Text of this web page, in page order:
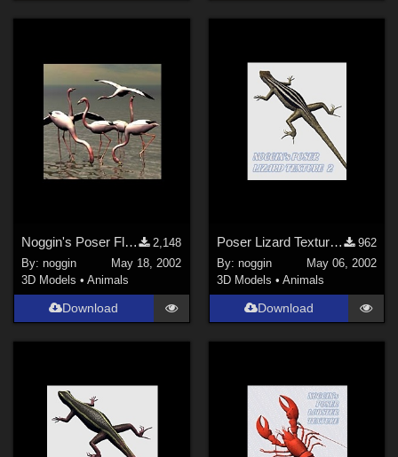
Noggin's Poser Flamingo Poses
2,148
By:noggin
May 18, 2002
3D Models •Animals
Download
Poser Lizard Texture 2
962
By: noggin
May 06, 2002
3D Models • Animals
Download